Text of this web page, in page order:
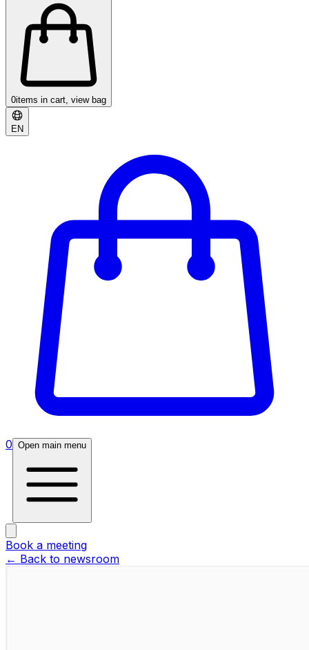
0items in cart, view bag
EN
0 Open main menu
Book a meeting
← Back to newsroom